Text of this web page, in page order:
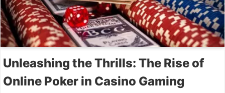
Unleashing the Thrills: The Rise of
Online Poker in Casino Gaming